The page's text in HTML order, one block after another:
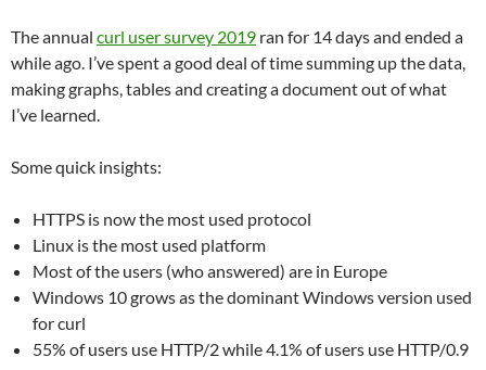
The annual curl user survey 2019 ran for 14 days and ended a
while ago. I’ve spent a good deal of time summing up the data,
making graphs, tables and creating a document out of what
I’ve learned.
Some quick insights:
HTTPS is now the most used protocol
Linux is the most used platform
Most of the users (who answered) are in Europe
Windows 10 grows as the dominant Windows version used
for curl
55% of users use HTTP/2 while 4.1% of users use HTTP/0.9